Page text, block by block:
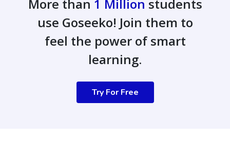
More than 1 Million students
use Goseeko! Join them to
feel the power of smart
learning.
Try For Free